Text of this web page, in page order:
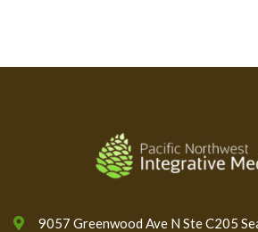
9057 Greenwood Ave N Ste C205